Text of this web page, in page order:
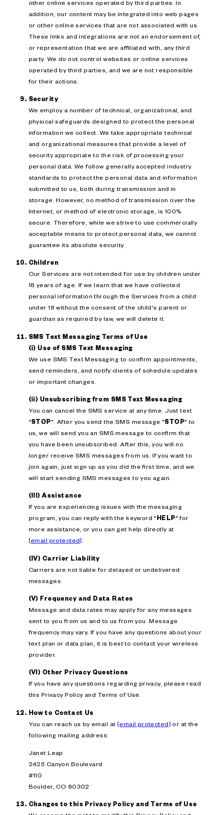
other online services operated by third parties. In
addition, our content may be integrated into web pages
or other online services that are not associated with us.
These links and integrations are not an endorsement of,
or representation that we are affiliated with, any third
party. We do not control websites or online services
operated by third parties, and we are not responsible
for their actions.
Security
We employ a number of technical, organizational, and
physical safeguards designed to protect the personal
information we collect. We take appropriate technical
and organizational measures that provide a level of
security appropriate to the risk of processing your
personal data. We follow generally accepted industry
standards to protect the personal data and information
submitted to us, both during transmission and in
storage. However, no method of transmission over the
Internet, or method of electronic storage, is 100%
secure. Therefore, while we strive to use commercially
acceptable means to protect personal data, we cannot
guarantee its absolute security.
Children
Our Services are not intended for use by children under
18 years of age. If we learn that we have collected
personal information through the Services from a child
under 18 without the consent of the child's parent or
guardian as required by law, we will delete it.
SMS Text Messaging Terms of Use
(i) Use of SMS Text Messaging
We use SMS Text Messaging to confirm appointments,
send reminders, and notify clients of schedule updates
or important changes.
(ii) Unsubscribing from SMS Text Messaging
You can cancel the SMS service at any time. Just text
"STOP". After you send the SMS message "STOP" to
us, we will send you an SMS message to confirm that
you have been unsubscribed. After this, you will no
longer receive SMS messages from us. If you want to
join again, just sign up as you did the first time, and we
will start sending SMS messages to you again.
(III) Assistance
If you are experiencing issues with the messaging
program, you can reply with the keyword "HELP" for
more assistance, or you can get help directly at
[email protected].
(IV) Carrier Liability
Carriers are not liable for delayed or undelivered
messages.
(V) Frequency and Data Rates
Message and data rates may apply for any messages
sent to you from us and to us from you. Message
frequency may vary. If you have any questions about your
text plan or data plan, it is best to contact your wireless
provider.
(VI) Other Privacy Questions
If you have any questions regarding privacy, please read
this Privacy Policy and Terms of Use.
How to Contact Us
You can reach us by email at [email protected] or at the
following mailing address:
Janet Leap
2425 Canyon Boulevard
#110
Boulder, CO 80302
Changes to this Privacy Policy and Terms of Use